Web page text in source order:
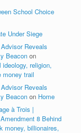
School Choice
Under Siege
Reveals
Beacon on
religion,
money trail
Reveals
Beacon on Home
à Trois |
Amendment 8 Behind
money, billionaires,